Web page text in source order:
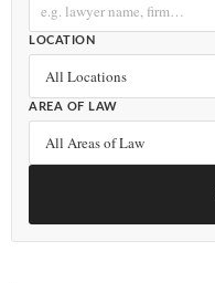
LOCATION
AREA OF LAW